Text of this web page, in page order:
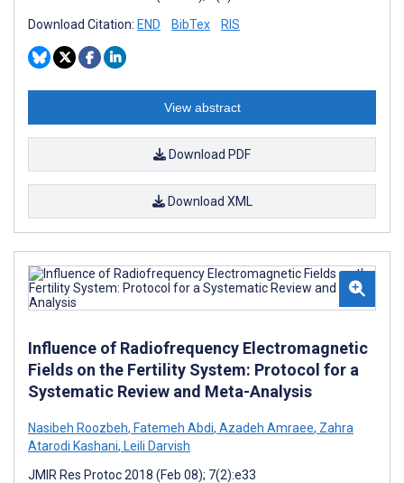
Download Citation: END BibTex RIS
View abstract
Download PDF
Download XML
Influence of Radiofrequency Electromagnetic
Fields on the Fertility System: Protocol for a
Systematic Review and Meta-Analysis
Nasibeh Roozbeh, Fatemeh Abdi, Azadeh Amraee, Zahra
Atarodi Kashani, Leili Darvish
JMIR Res Protoc 2018 (Feb 08); 7(2):e33